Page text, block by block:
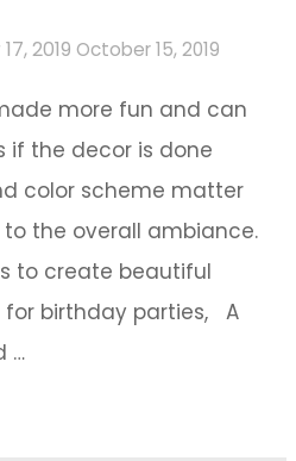
2019 October 15, 2019
more fun and can
if the decor is done
color scheme matter
the overall ambiance.
to create beautiful
birthday parties, A
…